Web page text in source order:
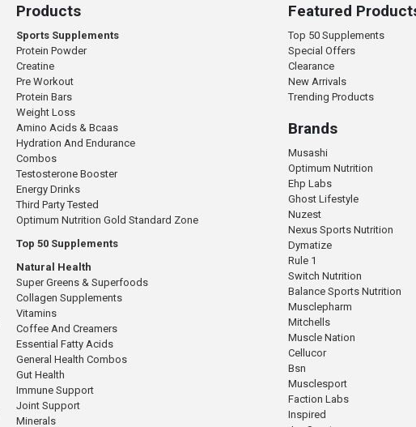
Products
Sports Supplements
Protein Powder
Creatine
Pre Workout
Protein Bars
Weight Loss
Amino Acids & Bcaas
Hydration And Endurance
Combos
Testosterone Booster
Energy Drinks
Third Party Tested
Optimum Nutrition Gold Standard Zone
Top 50 Supplements
Natural Health
Super Greens & Superfoods
Collagen Supplements
Vitamins
Coffee And Creamers
Essential Fatty Acids
General Health Combos
Gut Health
Immune Support
Joint Support
Minerals
Featured
Top 50 Supplements
Special Offers
Clearance
New Arrivals
Trending Products
Brands
Musashi
Optimum Nutrition
Ehp Labs
Ghost Lifestyle
Nuzest
Nexus Sports Nutrition
Dymatize
Rule 1
Switch Nutrition
Balance Sports Nutrition
Musclepharm
Mitchells
Muscle Nation
Cellucor
Bsn
Musclesport
Faction Labs
Inspired